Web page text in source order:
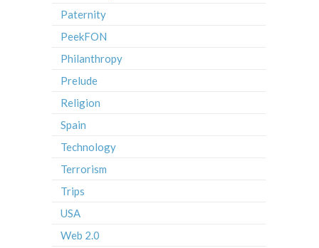
Paternity
PeekFON
Philanthropy
Prelude
Religion
Spain
Technology
Terrorism
Trips
USA
Web 2.0